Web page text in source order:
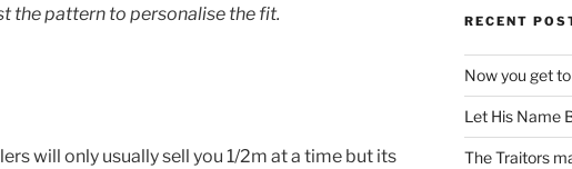
the pattern to personalise the fit.
will only usually sell you 1/2m at a time but its
RECENT
Now you get
Let His Name
The Traitors